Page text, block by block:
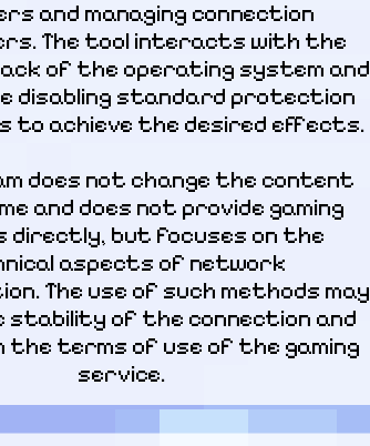
and managing connection
The tool interacts with the
of the operating system and
disabling standard protection
to achieve the desired effects.
does not change the content
and does not provide gaming
directly, but focuses on the
aspects of network
The use of such methods may
of the connection and
the terms of use of the gaming
service.